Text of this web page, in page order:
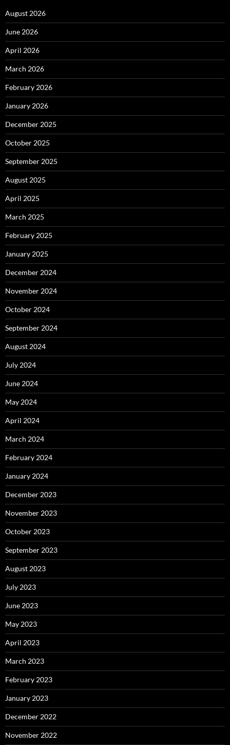
August 2026
June 2026
April 2026
March 2026
February 2026
January 2026
December 2025
October 2025
September 2025
August 2025
April 2025
March 2025
February 2025
January 2025
December 2024
November 2024
October 2024
September 2024
August 2024
July 2024
June 2024
May 2024
April 2024
March 2024
February 2024
January 2024
December 2023
November 2023
October 2023
September 2023
August 2023
July 2023
June 2023
May 2023
April 2023
March 2023
February 2023
January 2023
December 2022
November 2022